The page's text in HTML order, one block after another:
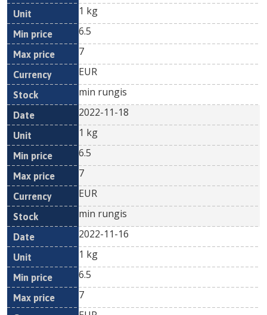
1 kg
6.5
7
EUR
min rungis
2022-11-18
1 kg
6.5
7
EUR
min rungis
2022-11-16
1 kg
6.5
7